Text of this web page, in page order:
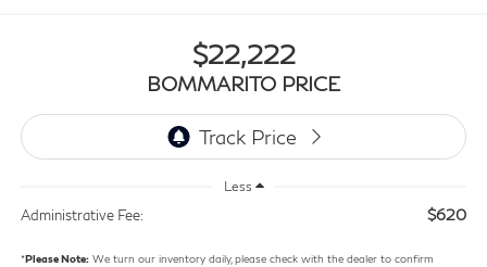
$22,222
BOMMARITO PRICE
Less
Administrative Fee: $620
*Please Note:We turn our inventory daily, please check with the dealer to confirm